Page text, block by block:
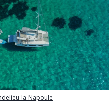
la-Napoule